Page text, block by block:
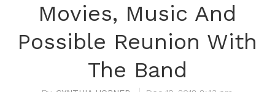
Movies, Music And
Possible Reunion With
The Band